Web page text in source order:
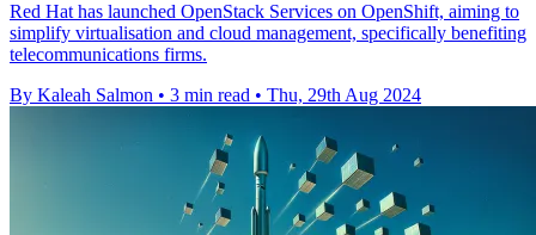
Red Hat has launched OpenStack Services on OpenShift, aiming to
simplify virtualisation and cloud management, specifically benefiting
telecommunications firms.
By Kaleah Salmon • 3 min read • Thu, 29th Aug 2024